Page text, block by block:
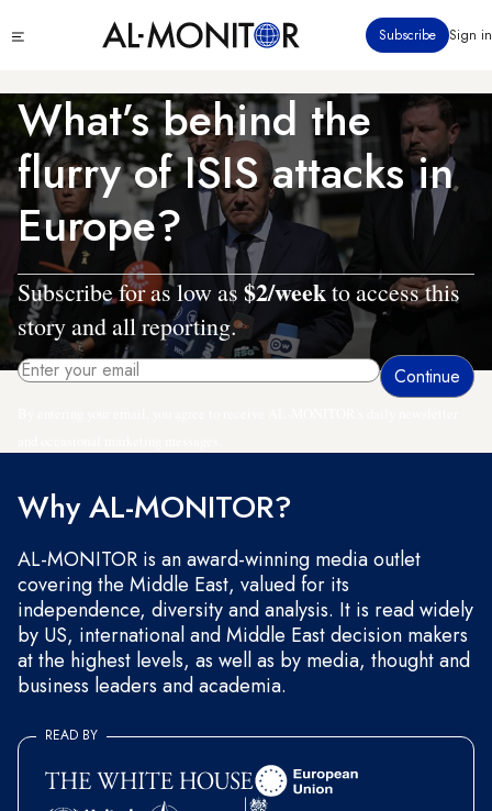
to
content
menu
Subscribe Sign in
What’s behind the
flurry of ISIS attacks in
Europe?
Subscribe for as low as $2/weekto access this
story and all reporting.
Why AL-MONITOR?
AL-MONITOR is an award-winning media outlet
covering the Middle East, valued for its
independence, diversity and analysis. It is read widely
by US, international and Middle East decision makers
at the highest levels, as well as by media, thought and
business leaders and academia.
READ BY